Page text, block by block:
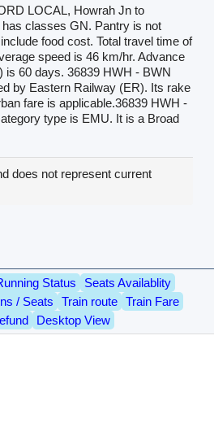
LOCAL, Howrah Jn to
classes GN. Pantry is not
food cost. Total travel time of
speed is 46 km/hr. Advance
is 60 days. 36839 HWH - BWN
by Eastern Railway (ER). Its rake
fare is applicable.36839 HWH -
type is EMU. It is a Broad
does not represent current
Status
Seats Availablity
/ Seats
Train route
Train Fare
Desktop View